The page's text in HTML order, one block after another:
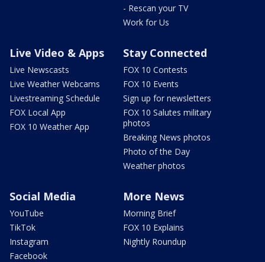
- Rescan your TV
Work for Us
Live Video & Apps
Live Newscasts
Live Weather Webcams
Livestreaming Schedule
FOX Local App
FOX 10 Weather App
Stay Connected
FOX 10 Contests
FOX 10 Events
Sign up for newsletters
FOX 10 Salutes military
photos
Breaking News photos
Photo of the Day
Weather photos
Social Media
YouTube
TikTok
Instagram
Facebook
More News
Morning Brief
FOX 10 Explains
Nightly Roundup